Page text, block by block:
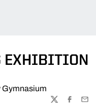
EXHIBITION
Gymnasium
TWITTER